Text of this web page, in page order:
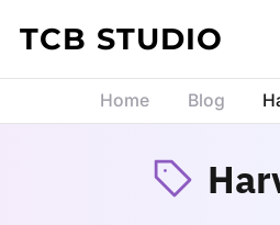
Skip to content
TCB STUDIO
Home Blog